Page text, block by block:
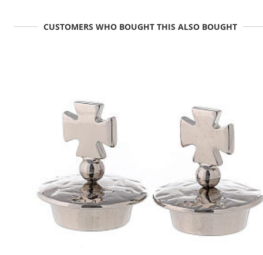
CUSTOMERS WHO BOUGHT THIS ALSO BOUGHT